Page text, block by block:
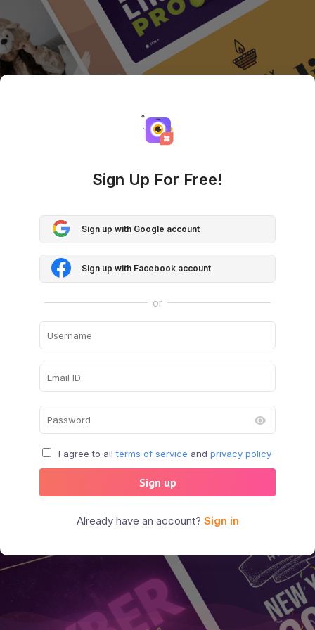
Sign Up For Free!
Sign up with Google account
Sign up with Facebook account
or
I agree to all terms of service and privacy policy
Sign up
Already have an account? Sign in